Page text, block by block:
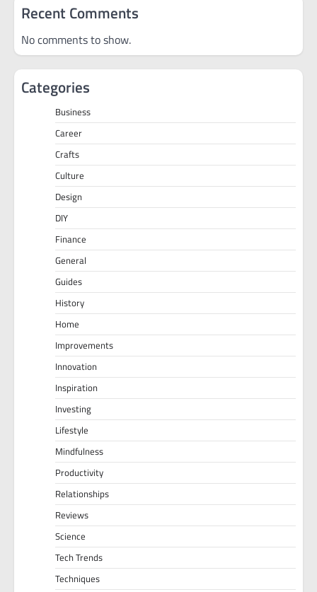
Recent Comments
No comments to show.
Categories
Business
Career
Crafts
Culture
Design
DIY
Finance
General
Guides
History
Home
Improvements
Innovation
Inspiration
Investing
Lifestyle
Mindfulness
Productivity
Relationships
Reviews
Science
Tech Trends
Techniques